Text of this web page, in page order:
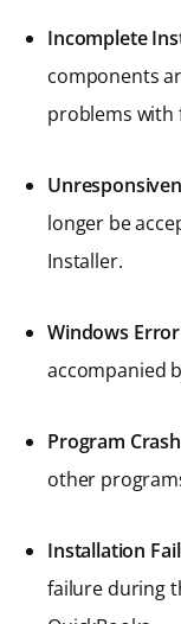
Incomplete
components
problems with
longer be
Installer.
Windows
accompanied
Program
other
Installation
failure during